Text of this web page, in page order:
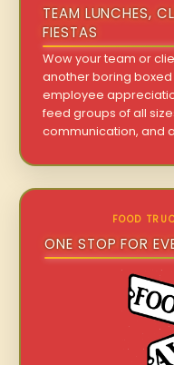
TEAM LUNCHES,
FIESTAS
Wow your team or
another boring boxed
employee
feed groups of all
communication, and
FOOD
ONE STOP FOR